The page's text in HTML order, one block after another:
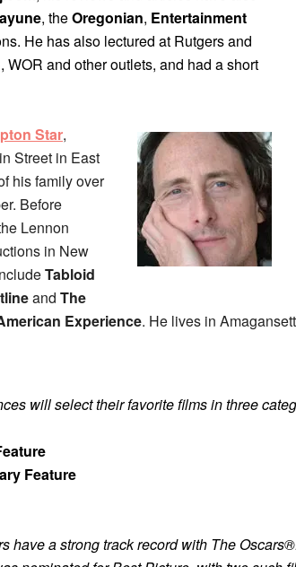
, theOregonian, Entertainment
He has also lectured at Rutgers and
and other outlets, and had a short
Star,
Street in East
his family over
Before
Lennon
in New
Tabloid
and The
Experience. He lives in
will select their favorite films in three
Feature
have a strong track record with The